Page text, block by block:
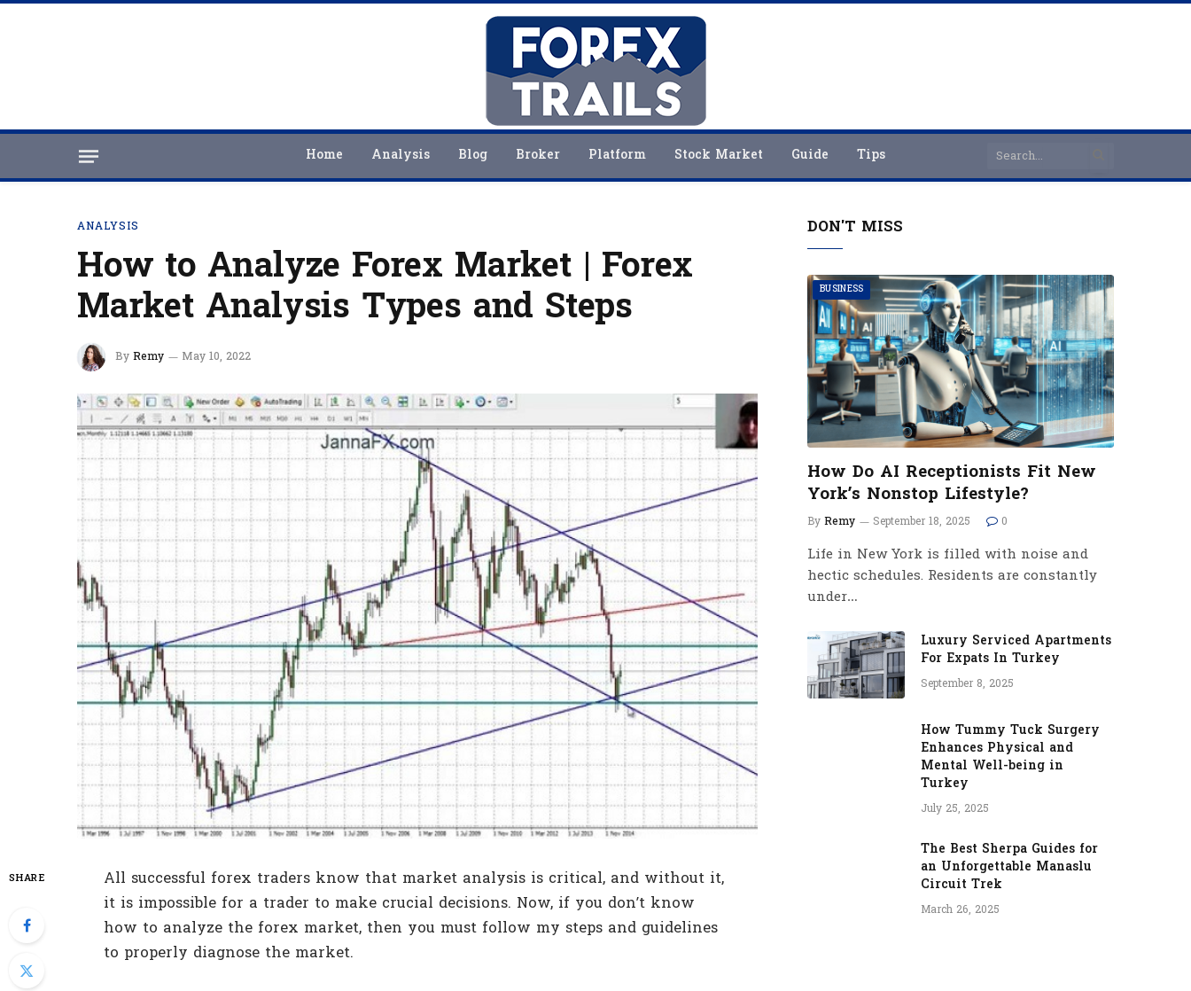
Home Analysis Blog Broker Platform Stock Market Guide Tips
ANALYSIS
How to Analyze Forex Market | Forex
Market Analysis Types and Steps
By Remy May 10, 2022
SHARE
All successful forex traders know that market analysis is critical, and without it,
it is impossible for a trader to make crucial decisions. Now, if you don’t know
how to analyze the forex market, then you must follow my steps and guidelines
to properly diagnose the market.
DON'T MISS
BUSINESS
How Do AI Receptionists Fit New
York’s Nonstop Lifestyle?
By Remy September 18, 2025 0
Life in New York is filled with noise and
hectic schedules. Residents are constantly
under…
Luxury Serviced Apartments
For Expats In Turkey
September 8, 2025
How Tummy Tuck Surgery
Enhances Physical and
Mental Well-being in
Turkey
July 25, 2025
The Best Sherpa Guides for
an Unforgettable Manaslu
Circuit Trek
March 26, 2025